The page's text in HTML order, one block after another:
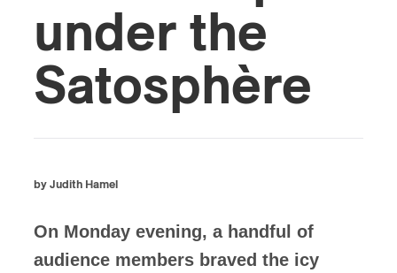
under the
Satosphère
by Judith Hamel
On Monday evening, a handful of
audience members braved the icy